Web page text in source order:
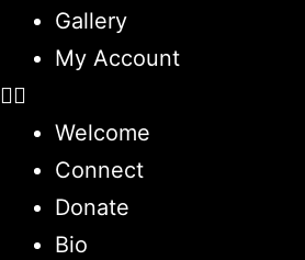
Gallery
My Account
Welcome
Connect
Donate
Bio